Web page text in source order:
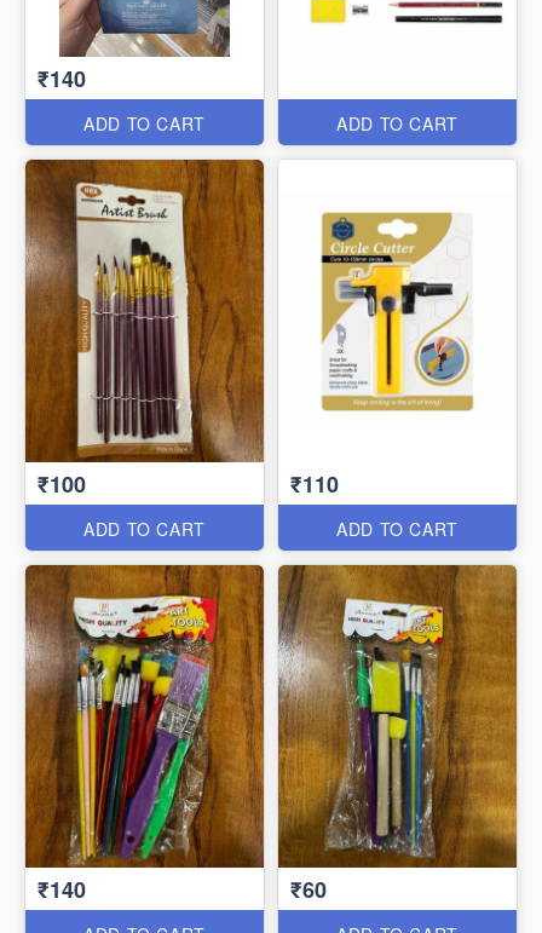
₹140
ADD TO CART ADD TO CART
₹100
ADD TO CART
₹110
ADD TO CART
₹140 ₹60